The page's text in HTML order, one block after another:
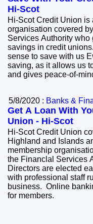
Hi-Scot
Hi-Scot Credit Union is
organisation covered
Services Authority who
savings in credit
sense to save with us Everyone benefits from regular
saving, as it allows us
and gives peace-of-
5/8/2020 : Banks &
Get A Loan With
Union - Hi-Scot
Hi-Scot Credit Union
Highland and Islands
membership
the Financlal Services
Directors are elected
with professional staff
business. Online
for members.